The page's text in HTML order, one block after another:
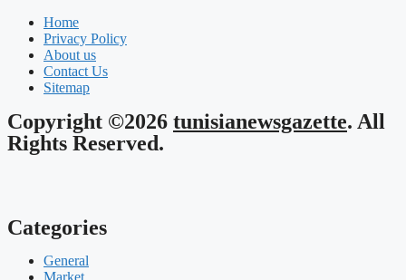
Home
Privacy Policy
About us
Contact Us
Sitemap
Copyright ©2026 tunisianewsgazette. All
Rights Reserved.
Categories
General
Market